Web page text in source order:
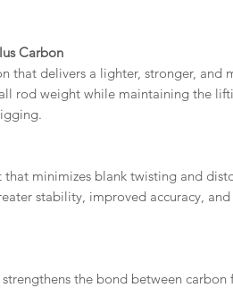
Carbon
that delivers a lighter, stronger, and
rod weight while maintaining the
that minimizes blank twisting and
stability, improved accuracy,
the bond between carbon